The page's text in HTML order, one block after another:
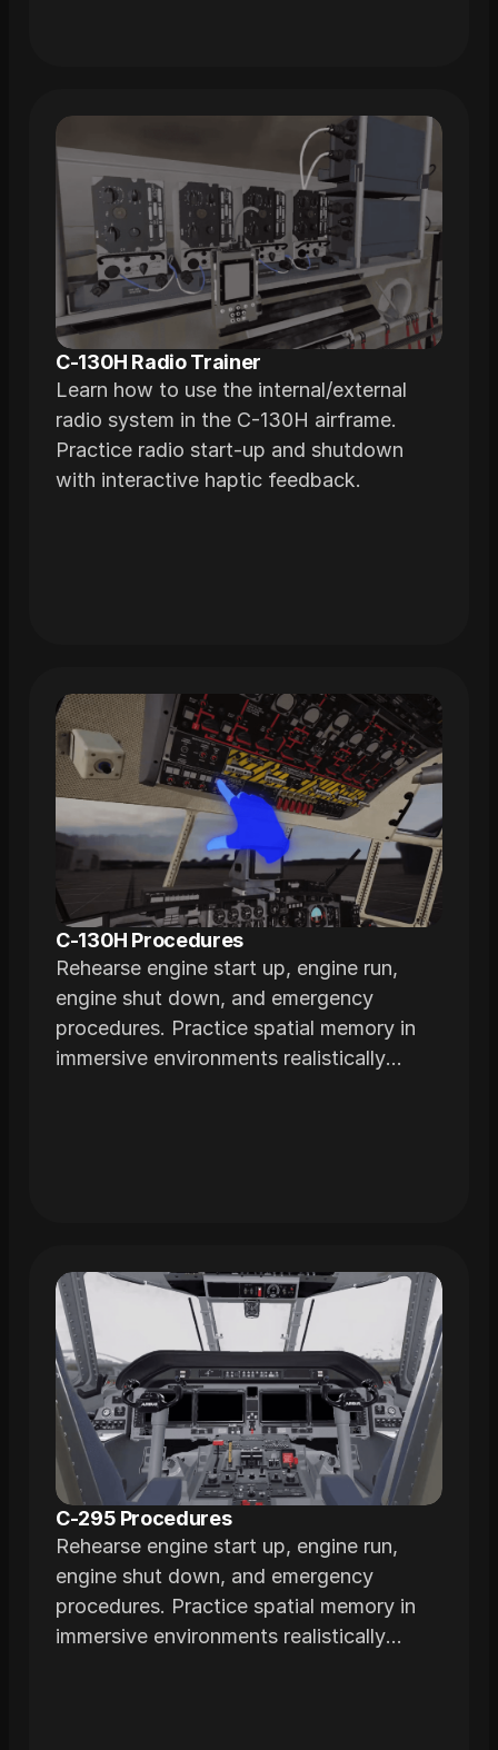
C-130H Radio Trainer
Learn how to use the internal/external
radio system in the C-130H airframe.
Practice radio start-up and shutdown
with interactive haptic feedback.
C-130H Procedures
Rehearse engine start up, engine run,
engine shut down, and emergency
procedures. Practice spatial memory in
immersive environments realistically
C-295 Procedures
Rehearse engine start up, engine run,
engine shut down, and emergency
procedures. Practice spatial memory in
immersive environments realistically